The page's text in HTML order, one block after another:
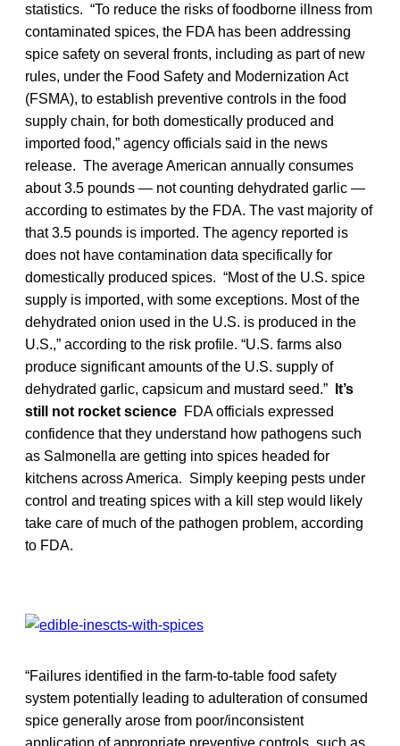
statistics. “To reduce the risks of foodborne illness from
contaminated spices, the FDA has been addressing
spice safety on several fronts, including as part of new
rules, under the Food Safety and Modernization Act
(FSMA), to establish preventive controls in the food
supply chain, for both domestically produced and
imported food,” agency officials said in the news
release. The average American annually consumes
about 3.5 pounds — not counting dehydrated garlic —
according to estimates by the FDA. The vast majority of
that 3.5 pounds is imported. The agency reported is
does not have contamination data specifically for
domestically produced spices. “Most of the U.S. spice
supply is imported, with some exceptions. Most of the
dehydrated onion used in the U.S. is produced in the
U.S.,” according to the risk profile. “U.S. farms also
produce significant amounts of the U.S. supply of
dehydrated garlic, capsicum and mustard seed.”
It’s
still not rocket science FDA officials expressed
confidence that they understand how pathogens such
as Salmonella are getting into spices headed for
kitchens across America. Simply keeping pests under
control and treating spices with a kill step would likely
take care of much of the pathogen problem, according
to FDA.
“Failures identified in the farm-to-table food safety
system potentially leading to adulteration of consumed
spice generally arose from poor/inconsistent
application of appropriate preventive controls, such as